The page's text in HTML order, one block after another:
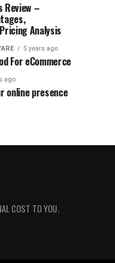
Review –
Analysis
5 years ago
For eCommerce
ago
online presence
COST TO YOU.